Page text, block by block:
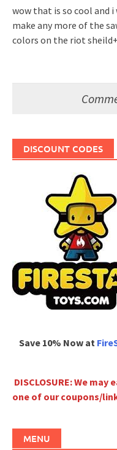
wow that is so cool and
make any more of the
colors on the riot
DISCOUNT CODES
Save 10% Now at
DISCLOSURE: We
one of our coupons/
MENU